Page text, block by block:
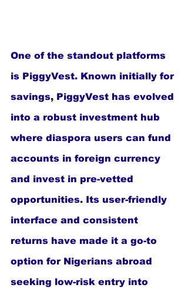
One of the standout platforms
is PiggyVest. Known initially for
savings, PiggyVest has evolved
into a robust investment hub
where diaspora users can fund
accounts in foreign currency
and invest in pre-vetted
opportunities. Its user-friendly
interface and consistent
returns have made it a go-to
option for Nigerians abroad
seeking low-risk entry into